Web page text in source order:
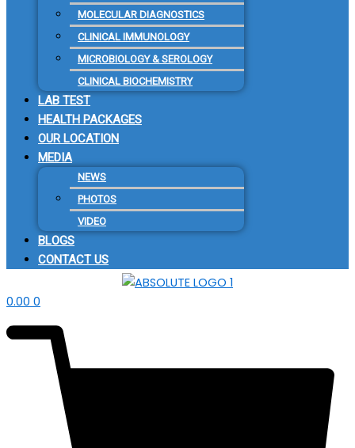
MOLECULAR DIAGNOSTICS
CLINICAL IMMUNOLOGY
MICROBIOLOGY & SEROLOGY
CLINICAL BIOCHEMISTRY
LAB TEST
HEALTH PACKAGES
OUR LOCATION
MEDIA
NEWS
PHOTOS
VIDEO
BLOGS
CONTACT US
0.00 0